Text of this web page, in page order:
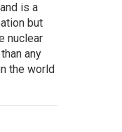
is a
but
nuclear
any
the world